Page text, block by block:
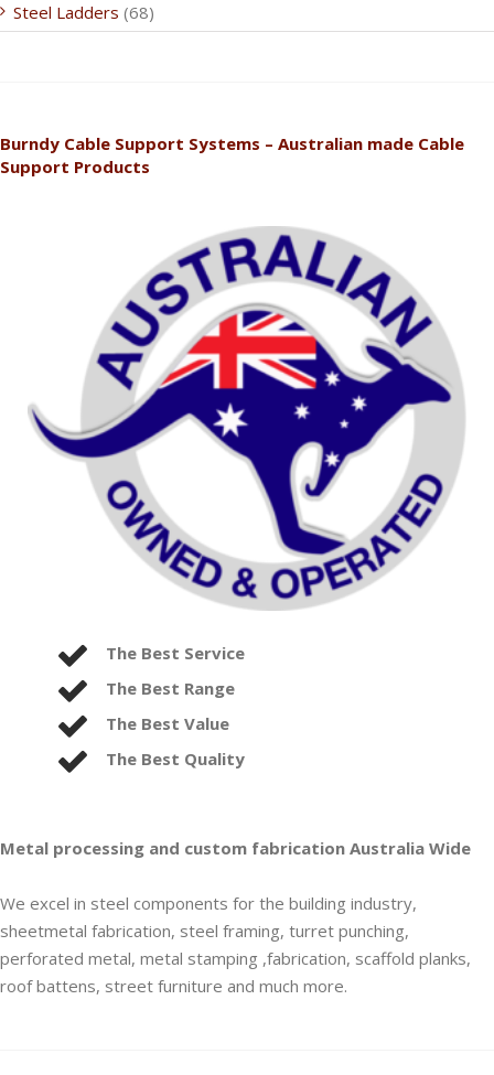
Steel Ladders (68)
Burndy Cable Support Systems – Australian made Cable
Support Products
The Best Service
The Best Range
The Best Value
The Best Quality
Metal processing and custom fabrication Australia Wide
We excel in steel components for the building industry,
sheetmetal fabrication, steel framing, turret punching,
perforated metal, metal stamping ,fabrication, scaffold planks,
roof battens, street furniture and much more.